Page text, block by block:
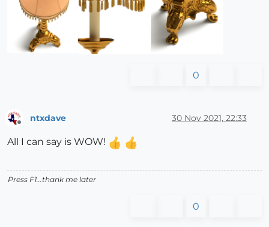
0
ntxdave 30 Nov 2021, 22:33
All I can say is WOW!
Press F1...thank me later
0